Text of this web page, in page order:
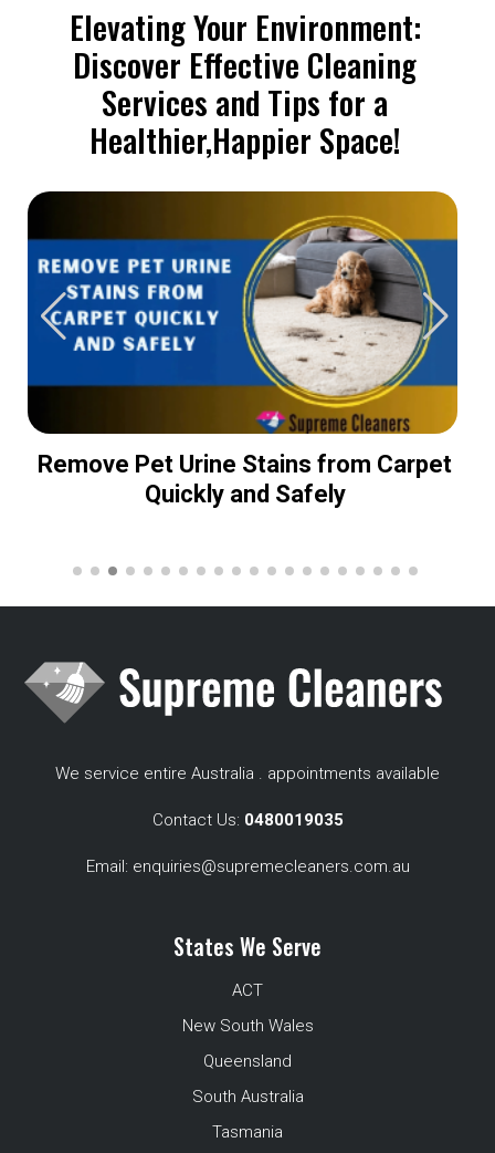
Elevating Your Environment:
Discover Effective Cleaning
Services and Tips for a
Healthier,Happier Space!
Remove Pet Urine Stains from Carpet
Quickly and Safely
We service entire Australia . appointments available
Contact Us: 0480019035
Email: enquiries@supremecleaners.com.au
States We Serve
ACT
New South Wales
Queensland
South Australia
Tasmania